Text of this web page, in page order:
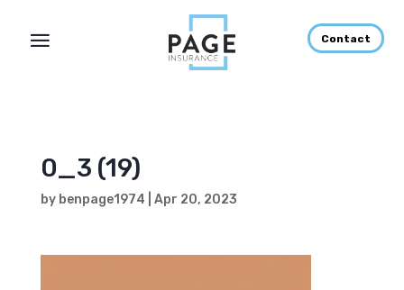
Contact
0_3 (19)
by benpage1974 Apr 20, 2023